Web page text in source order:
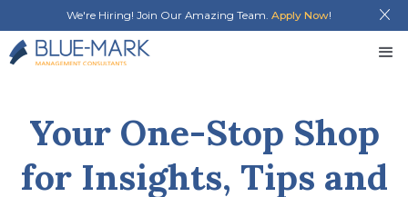
We're Hiring! Join Our Amazing Team. Apply Now!
Your One-Stop Shop
for Insights, Tips and